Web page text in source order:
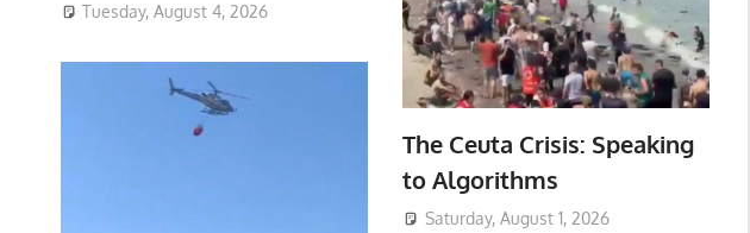
Tuesday, August 4, 2026
The Ceuta Crisis: Speaking
to Algorithms
Saturday, August 1, 2026